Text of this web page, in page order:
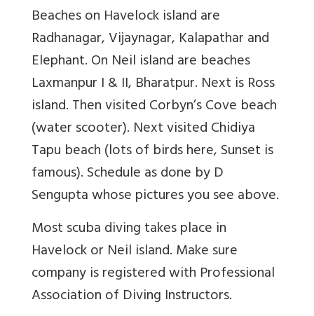
Beaches on Havelock island are
Radhanagar, Vijaynagar, Kalapathar and
Elephant. On Neil island are beaches
Laxmanpur I & II, Bharatpur. Next is Ross
island. Then visited Corbyn’s Cove beach
(water scooter). Next visited Chidiya
Tapu beach (lots of birds here, Sunset is
famous). Schedule as done by D
Sengupta whose pictures you see above.
Most scuba diving takes place in
Havelock or Neil island. Make sure
company is registered with Professional
Association of Diving Instructors.